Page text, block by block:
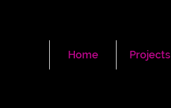
Home Projects